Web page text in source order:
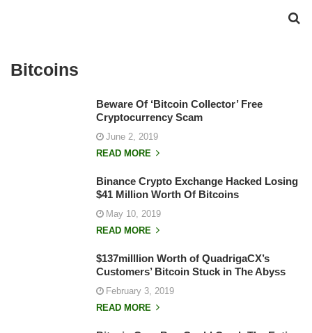
Bitcoins
Beware Of ‘Bitcoin Collector’ Free
Cryptocurrency Scam
June 2, 2019
READ MORE
Binance Crypto Exchange Hacked Losing
$41 Million Worth Of Bitcoins
May 10, 2019
READ MORE
$137milllion Worth of QuadrigaCX’s
Customers’ Bitcoin Stuck in The Abyss
February 3, 2019
READ MORE